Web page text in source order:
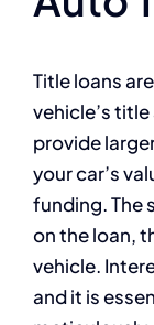
Title loans
vehicle’s
provide
your car’s
funding. The
on the loan,
vehicle.
and it is